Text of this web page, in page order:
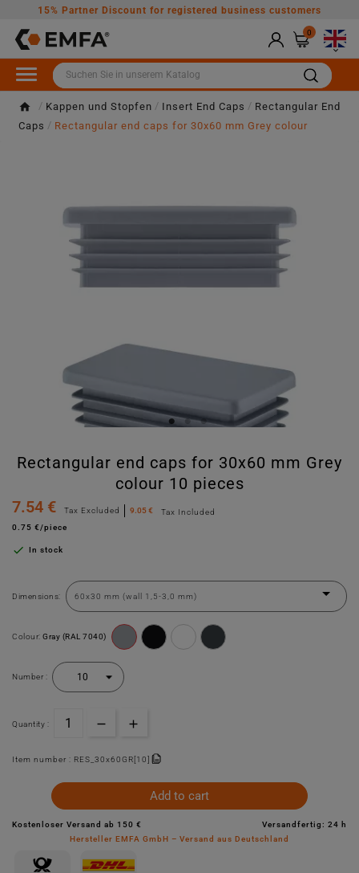
15% Partner Discount for registered business customers
0

Kappen und Stopfen Insert End Caps
Rectangular End
Caps
Rectangular end caps for 30x60 mm Grey colour
Rectangular end caps for 30x60 mm Grey
colour 10 pieces
7.54 €
Tax Excluded 9.05 €
Tax Included
0.75 €/piece
 In stock
Dimensions:
Colour: Gray (RAL 7040)
Number :
Quantity :
Item number : RES_30x60GR[10]
Add to cart
Kostenloser Versand ab 150 €
Versandfertig: 24 h
Hersteller EMFA GmbH – Versand aus Deutschland